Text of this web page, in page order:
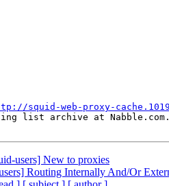
squid-web-proxy-
list archive at Nabble.com.
users] New to proxies
Routing Internally And/Or